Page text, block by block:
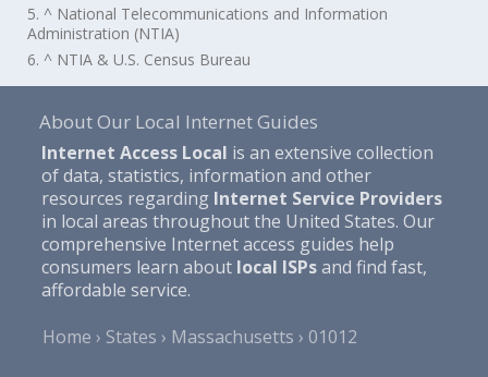
5. ^ National Telecommunications and Information
Administration (NTIA)
6. ^ NTIA & U.S. Census Bureau
About Our Local Internet Guides
Internet Access Local is an extensive collection
of data, statistics, information and other
resources regarding Internet Service Providers
in local areas throughout the United States. Our
comprehensive Internet access guides help
consumers learn about local ISPsand find fast,
affordable service.
Home
States Massachusetts 01012